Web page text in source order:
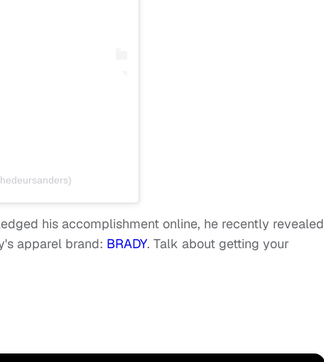
his accomplishment online, he recently revealed
apparel brand: BRADY. Talk about getting your